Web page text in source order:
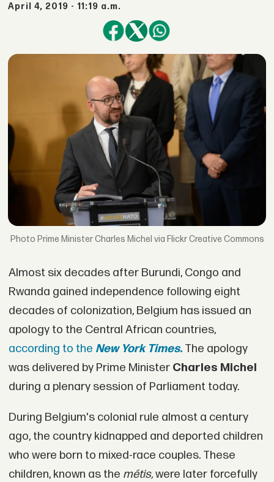
April 4, 2019 - 11:19 a.m.
Prime Minister Charles Michel via Flickr Creative Commons
Almost six decades after Burundi, Congo and
Rwanda gained independence following eight
decades of colonization, Belgium has issued an
apology to the Central African countries,
according to the New York Times.The apology
was delivered by Prime Minister Charles Michel
during a plenary session of Parliament today.
During Belgium's colonial rule almost a century
ago, the country kidnapped and deported children
who were born to mixed-race couples. These
children, known as the métis,were later forcefully